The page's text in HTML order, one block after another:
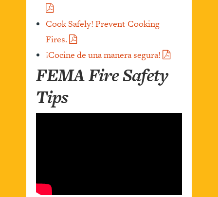
Cook Safely! Prevent Cooking
Fires.
¡Cocine de una manera segura!
FEMA Fire Safety
Tips